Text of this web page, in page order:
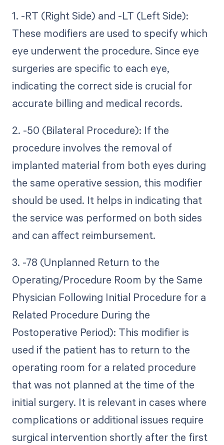
1. -RT (Right Side) and -LT (Left Side):
These modifiers are used to specify which
eye underwent the procedure. Since eye
surgeries are specific to each eye,
indicating the correct side is crucial for
accurate billing and medical records.
2. -50 (Bilateral Procedure): If the
procedure involves the removal of
implanted material from both eyes during
the same operative session, this modifier
should be used. It helps in indicating that
the service was performed on both sides
and can affect reimbursement.
3. -78 (Unplanned Return to the
Operating/Procedure Room by the Same
Physician Following Initial Procedure for a
Related Procedure During the
Postoperative Period): This modifier is
used if the patient has to return to the
operating room for a related procedure
that was not planned at the time of the
initial surgery. It is relevant in cases where
complications or additional issues require
surgical intervention shortly after the first